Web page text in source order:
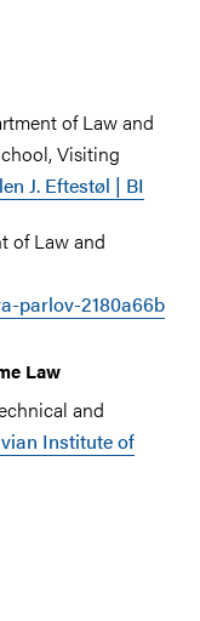
of Law and
Visiting
J. Eftestøl | BI
of Law and
parlov-2180a66b
Law
and
Institute of